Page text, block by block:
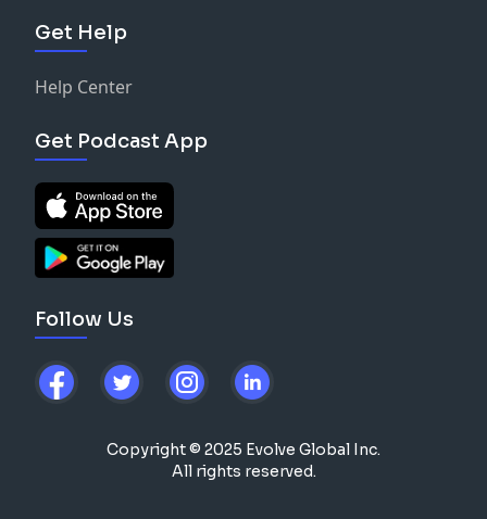
Get Help
Help Center
Get Podcast App
Follow Us
Copyright © 2025 Evolve Global Inc.
All rights reserved.